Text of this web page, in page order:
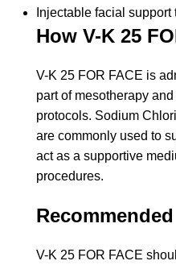
Injectable facial support
How V-K 25
V-K 25 FOR FACE is
part of mesotherapy
protocols. Sodium
are commonly used to
act as a supportive
procedures.
V-K 25 FOR FACE